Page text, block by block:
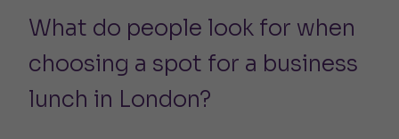
What do people look for when
choosing a spot for a business
lunch in London?